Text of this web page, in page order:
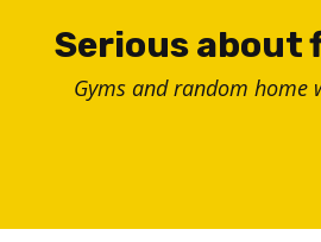
Serious
Gyms and random home